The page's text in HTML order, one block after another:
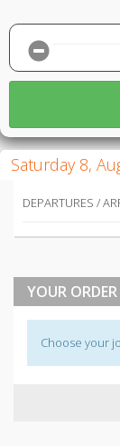
Saturday 8,
DEPARTURES /
YOUR ORDER
Choose your